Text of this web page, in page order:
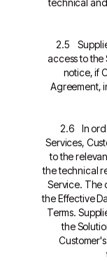
technical
2.5
access to the
notice, if
Agreement,
2.6 In
Services,
to the
the technical
Service. The
the Effective
Terms.
the